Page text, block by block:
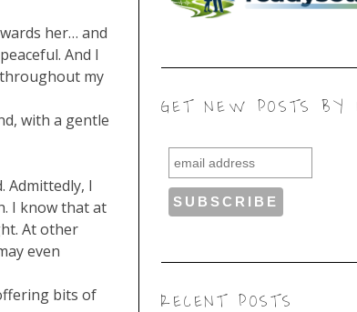
her… and
And I
my
with a gentle
Admittedly, I
I know that at
At other
even
bits of
GET NEW POSTS BY
RECENT POSTS